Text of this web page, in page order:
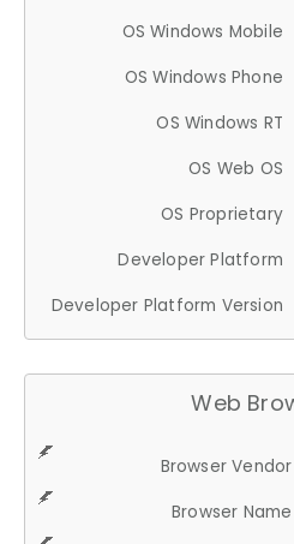
OS Windows Mobile
OS Windows Phone
OS Windows RT
OS Web OS
OS Proprietary
Developer Platform
Developer Platform Version
Web
Browser Vendor
Browser Name